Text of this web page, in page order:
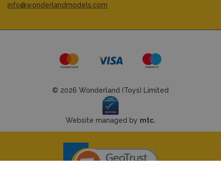
info@wonderlandmodels.com
© 2026 Wonderland (Toys) Limited
Website managed by mtc.